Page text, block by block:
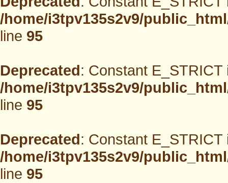
/home/i3tpv135s2v9/
line95
Deprecated: Constant
/home/i3tpv135s2v9/
line95
Deprecated: Constant
/home/i3tpv135s2v9/
line95